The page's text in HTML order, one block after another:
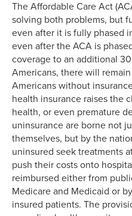
The Affordable Care Act
solving both problems, but
even after it is fully phased
even after the ACA is
coverage to an additional
Americans, there will
Americans without
health insurance raises the
health, or even premature
uninsurance are borne not
themselves, but by the
uninsured seek treatments
push their costs onto
reimbursed either from
Medicare and Medicaid or
insured patients. The